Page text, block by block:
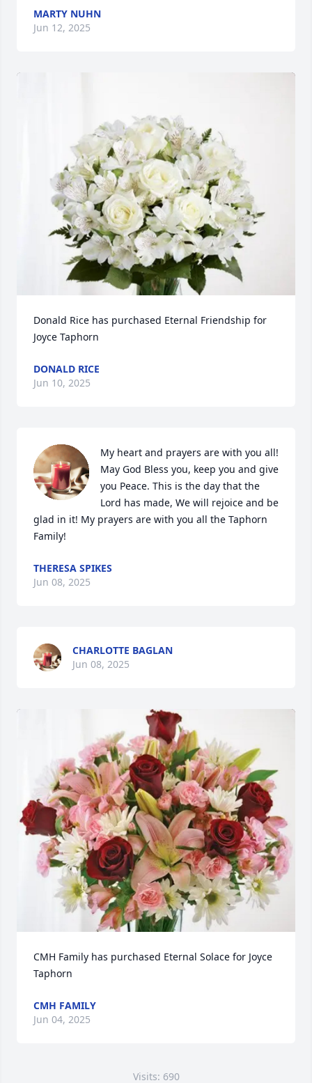
MARTY NUHN
Jun 12, 2025
Donald Rice has purchased Eternal Friendship for
Joyce Taphorn
DONALD RICE
Jun 10, 2025
My heart and prayers are with you all!
May God Bless you, keep you and give
you Peace. This is the day that the
Lord has made, We will rejoice and be
glad in it! My prayers are with you all the Taphorn
Family!
THERESA SPIKES
Jun 08, 2025
CHARLOTTE BAGLAN
Jun 08, 2025
CMH Family has purchased Eternal Solace for Joyce
Taphorn
CMH FAMILY
Jun 04, 2025
Visits: 690